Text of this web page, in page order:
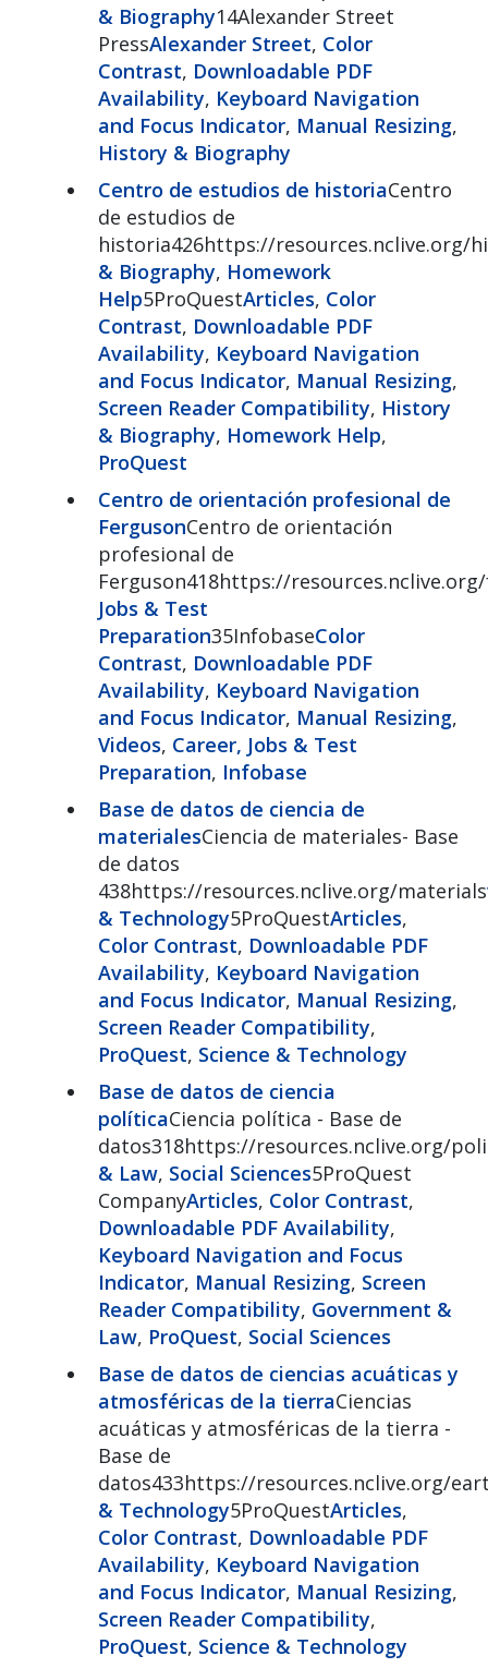
& Biography14Alexander Street
PressAlexander Street, Color
Contrast, Downloadable PDF
Availability, Keyboard Navigation
and Focus Indicator, Manual Resizing,
History & Biography
Centro de estudios de historiaCentro
de estudios de
historia426https://resources.nclive.org/
& Biography, Homework
Help5ProQuestArticles, Color
Contrast, Downloadable PDF
Availability, Keyboard Navigation
and Focus Indicator, Manual Resizing,
Screen Reader Compatibility, History
& Biography, Homework Help,
ProQuest
Centro de orientación profesional de
FergusonCentro de orientación
profesional de
Ferguson418https://
Jobs & Test
Preparation35InfobaseColor
Contrast, Downloadable PDF
Availability, Keyboard Navigation
and Focus Indicator, Manual Resizing,
Videos, Career, Jobs & Test
Preparation, Infobase
Base de datos de ciencia de
materialesCiencia de materiales- Base
de datos
438https://resources.nclive.org/materials
& Technology5ProQuestArticles,
Color Contrast, Downloadable PDF
Availability, Keyboard Navigation
and Focus Indicator, Manual Resizing,
Screen Reader Compatibility,
ProQuest, Science & Technology
Base de datos de ciencia
políticaCiencia política - Base de
datos318https://resources.nclive.org/
& Law, Social Sciences5ProQuest
CompanyArticles, Color Contrast,
Downloadable PDF Availability,
Keyboard Navigation and Focus
Indicator, Manual Resizing, Screen
Reader Compatibility, Government &
Law, ProQuest, Social Sciences
Base de datos de ciencias acuáticas y
atmosféricas de la tierraCiencias
acuáticas y atmosféricas de la tierra -
Base de
datos433https://resources.nclive.org/
& Technology5ProQuestArticles,
Color Contrast, Downloadable PDF
Availability, Keyboard Navigation
and Focus Indicator, Manual Resizing,
Screen Reader Compatibility,
ProQuest, Science & Technology